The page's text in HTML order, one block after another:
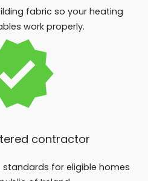
fabric so your heating
work properly.
contractor
standards for eligible homes